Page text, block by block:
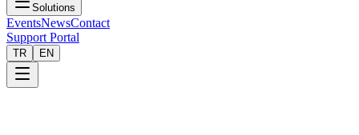
Solutions
EventsNewsContact
Support Portal
TR EN